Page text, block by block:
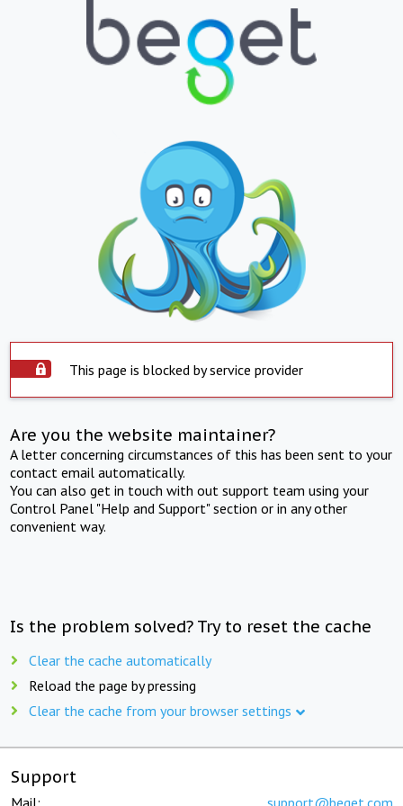
This page is blocked by service provider
Are you the website maintainer?
A letter concerning circumstances of this has been sent to your
contact email automatically.
You can also get in touch with out support team using your
Control Panel "Help and Support" section or in any other
convenient way.
Is the problem solved? Try to reset the cache
Clear the cache automatically
Reload the page by pressing
Clear the cache from your browser settings
Support
Mail: support@beget.com